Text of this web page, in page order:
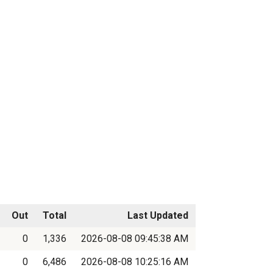
Out Total
Last Updated
0
1,336
2026-08-08 09:45:38 AM
0
6,486 2026-08-08 10:25:16 AM